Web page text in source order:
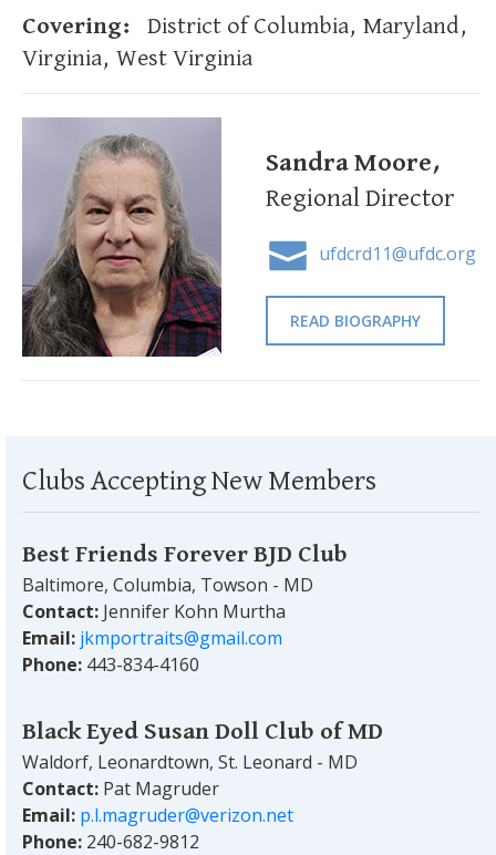
Covering:
District of Columbia, Maryland,
Virginia, West Virginia
Sandra Moore,
Regional Director
ufdcrd11@ufdc.org
READ BIOGRAPHY
Clubs Accepting New Members
Best Friends Forever BJD Club
Baltimore, Columbia, Towson - MD
Contact: Jennifer Kohn Murtha
Email: jkmportraits@gmail.com
Phone: 443-834-4160
Black Eyed Susan Doll Club of MD
Waldorf, Leonardtown, St. Leonard - MD
Contact: Pat Magruder
Email: p.l.magruder@verizon.net
Phone: 240-682-9812